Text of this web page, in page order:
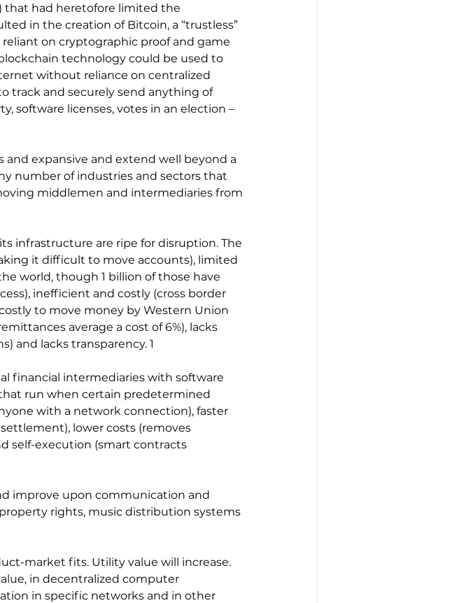
that had heretofore limited the
in the creation of Bitcoin, a “trustless”
on cryptographic proof and game
technology could be used to
without reliance on centralized
track and securely send anything of
software licenses, votes in an election –
and expansive and extend well beyond a
number of industries and sectors that
middlemen and intermediaries from
infrastructure are ripe for disruption. The
it difficult to move accounts), limited
world, though 1 billion of those have
inefficient and costly (cross border
to move money by Western Union
average a cost of 6%), lacks
and lacks transparency. 1
financial intermediaries with software
run when certain predetermined
with a network connection), faster
lower costs (removes
self-execution (smart contracts
improve upon communication and
rights, music distribution systems
market fits. Utility value will increase.
in decentralized computer
in specific networks and in other